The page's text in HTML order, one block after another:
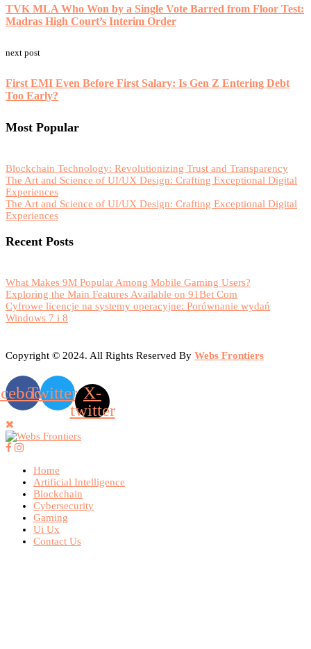
TVK MLA Who Won by a Single Vote Barred from Floor Test:
Madras High Court’s Interim Order
next post
First EMI Even Before First Salary: Is Gen Z Entering Debt
Too Early?
Most Popular
Blockchain Technology: Revolutionizing Trust and Transparency
The Art and Science of UI/UX Design: Crafting Exceptional Digital
Experiences
The Art and Science of UI/UX Design: Crafting Exceptional Digital
Experiences
Recent Posts
What Makes 9M Popular Among Mobile Gaming Users?
Exploring the Main Features Available on 91Bet Com
Cyfrowe licencje na systemy operacyjne: Porównanie wydań
Windows 7 i 8
Copyright © 2024. All Rights Reserved By Webs Frontiers
Twitter X-
twitter
Home
Artificial Intelligence
Blockchain
Cybersecurity
Gaming
Ui Ux
Contact Us